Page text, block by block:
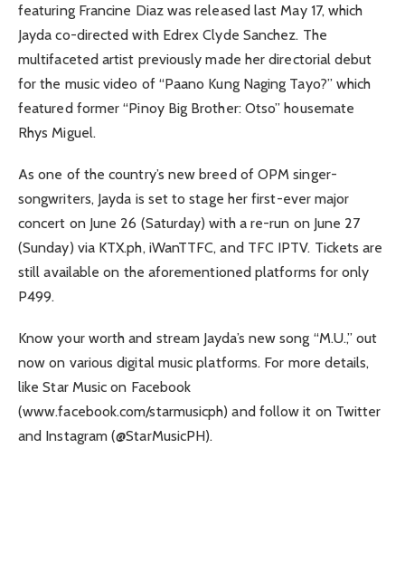
featuring Francine Diaz was released last May 17, which
Jayda co-directed with Edrex Clyde Sanchez. The
multifaceted artist previously made her directorial debut
for the music video of “Paano Kung Naging Tayo?” which
featured former “Pinoy Big Brother: Otso” housemate
Rhys Miguel.
As one of the country’s new breed of OPM singer-
songwriters, Jayda is set to stage her first-ever major
concert on June 26 (Saturday) with a re-run on June 27
(Sunday) via KTX.ph, iWanTTFC, and TFC IPTV. Tickets are
still available on the aforementioned platforms for only
P499.
Know your worth and stream Jayda’s new song “M.U.,” out
now on various digital music platforms. For more details,
like Star Music on Facebook
(www.facebook.com/starmusicph) and follow it on Twitter
and Instagram (@StarMusicPH).